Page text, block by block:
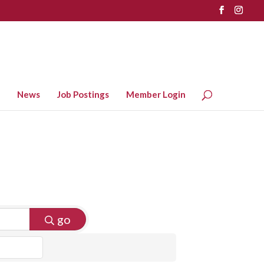
News Job Postings Member Login
go